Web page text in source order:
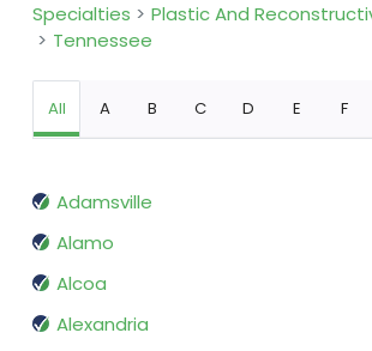
Specialties
Plastic And
Tennessee
All A B C D E F
Adamsville
Alamo
Alcoa
Alexandria